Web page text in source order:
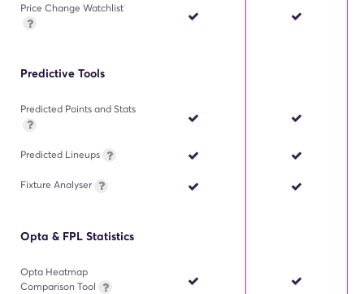
Price Change Watchlist
Predictive Tools
Predicted Points and Stats
Predicted Lineups
Fixture Analyser
Opta & FPL Statistics
Opta Heatmap
Comparison Tool